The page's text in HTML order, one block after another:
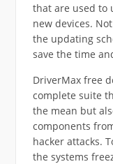
that are used to
new devices.
the updating
save the time
DriverMax free
complete suite
the mean but
components
hacker attacks.
the systems